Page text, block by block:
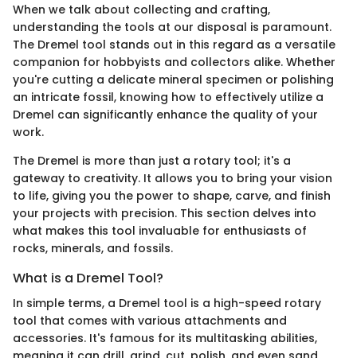
When we talk about collecting and crafting,
understanding the tools at our disposal is paramount.
The Dremel tool stands out in this regard as a versatile
companion for hobbyists and collectors alike. Whether
you're cutting a delicate mineral specimen or polishing
an intricate fossil, knowing how to effectively utilize a
Dremel can significantly enhance the quality of your
work.
The Dremel is more than just a rotary tool; it's a
gateway to creativity. It allows you to bring your vision
to life, giving you the power to shape, carve, and finish
your projects with precision. This section delves into
what makes this tool invaluable for enthusiasts of
rocks, minerals, and fossils.
What is a Dremel Tool?
In simple terms, a Dremel tool is a high-speed rotary
tool that comes with various attachments and
accessories. It's famous for its multitasking abilities,